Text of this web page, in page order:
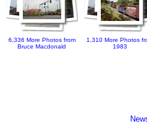
6,336 More Photos from
Bruce Macdonald
1,310 More Photos
1983